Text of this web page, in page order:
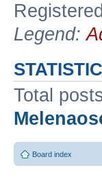
Legend:
Total
Board index